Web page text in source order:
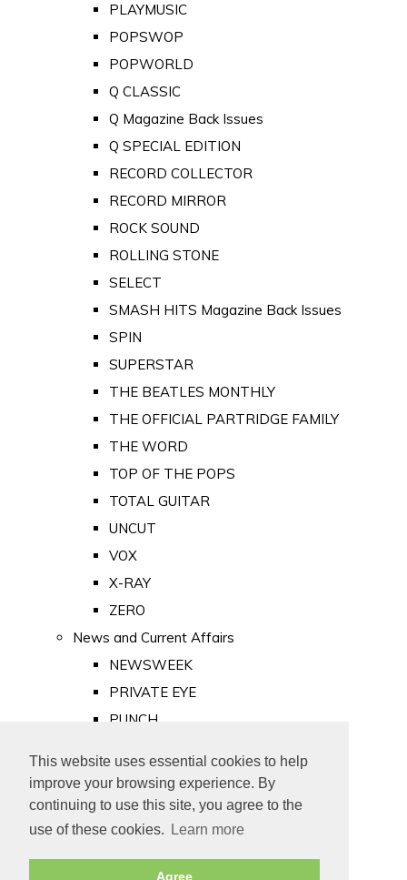
This website uses essential cookies to help
improve your browsing experience. By
continuing to use this site, you agree to the
use of these cookies.
Learn more
Agree
PLAYMUSIC
POPSWOP
POPWORLD
Q CLASSIC
Q Magazine Back Issues
Q SPECIAL EDITION
RECORD COLLECTOR
RECORD MIRROR
ROCK SOUND
ROLLING STONE
SELECT
SMASH HITS Magazine Back Issues
SPIN
SUPERSTAR
THE BEATLES MONTHLY
THE OFFICIAL PARTRIDGE FAMILY
THE WORD
TOP OF THE POPS
TOTAL GUITAR
UNCUT
VOX
X-RAY
ZERO
News and Current Affairs
NEWSWEEK
PRIVATE EYE
PUNCH
Old Newspapers
Royalty
MAJESTY
ROYAL LIFE